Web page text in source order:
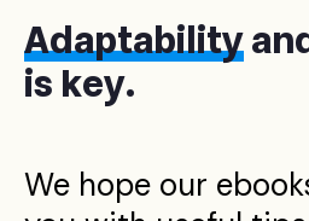
Adaptability
is key.
We hope our